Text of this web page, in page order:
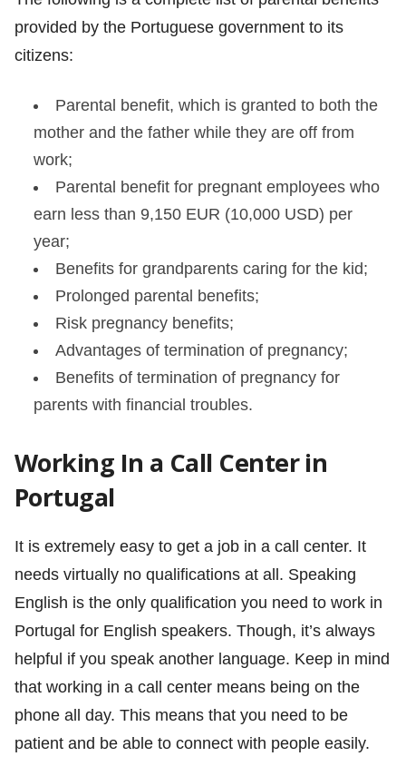
provided by the Portuguese government to its
citizens:
Parental benefit, which is granted to both the
mother and the father while they are off from
work;
Parental benefit for pregnant employees who
earn less than 9,150 EUR (10,000 USD) per
year;
Benefits for grandparents caring for the kid;
Prolonged parental benefits;
Risk pregnancy benefits;
Advantages of termination of pregnancy;
Benefits of termination of pregnancy for
parents with financial troubles.
Working In a Call Center in
Portugal
It is extremely easy to get a job in a call center. It
needs virtually no qualifications at all. Speaking
English is the only qualification you need to work in
Portugal for English speakers. Though, it’s always
helpful if you speak another language. Keep in mind
that working in a call center means being on the
phone all day. This means that you need to be
patient and be able to connect with people easily.